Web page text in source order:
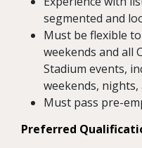
segmented and
Must be flexible
weekends and all
Stadium events,
weekends, nights,
Must pass pre-
Preferred